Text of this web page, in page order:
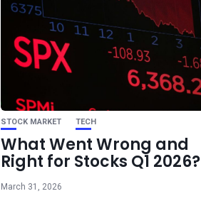
STOCK MARKET TECH
What Went Wrong and
Right for Stocks Q1 2026?
March 31, 2026